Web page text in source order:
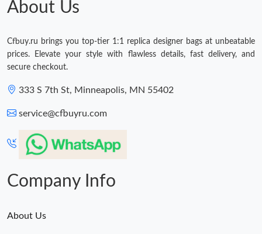
About Us
Cfbuy.ru brings you top-tier 1:1 replica designer bags at unbeatable
prices. Elevate your style with flawless details, fast delivery, and
secure checkout.
333 S 7th St, Minneapolis, MN 55402
service@cfbuyru.com
Company Info
About Us